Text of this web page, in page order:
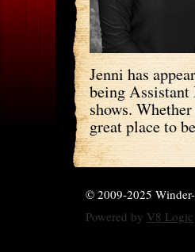
Jenni has
being Assistant
shows.
great place to
© 2009-2025
Powered by V8 Logic